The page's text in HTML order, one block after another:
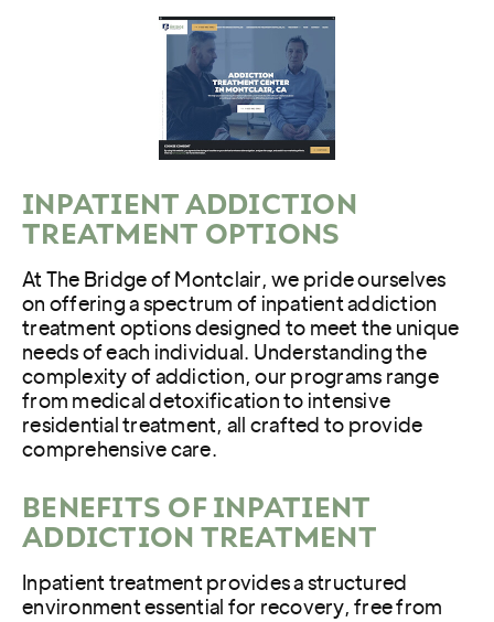
INPATIENT ADDICTION
TREATMENT OPTIONS
At The Bridge of Montclair, we pride ourselves
on offering a spectrum of inpatient addiction
treatment options designed to meet the unique
needs of each individual. Understanding the
complexity of addiction, our programs range
from medical detoxification to intensive
residential treatment, all crafted to provide
comprehensive care.
BENEFITS OF INPATIENT
ADDICTION TREATMENT
Inpatient treatment provides a structured
environment essential for recovery, free from